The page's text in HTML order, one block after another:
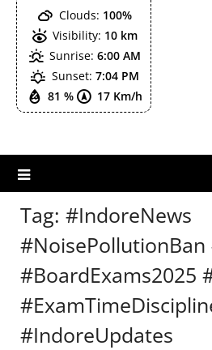
81 % 17 Km/h
Clouds: 100%
Visibility: 10 km
Sunrise: 6:00 AM
Sunset: 7:04 PM
Tag: #IndoreNews
#NoisePollutionBan
#BoardExams2025
#IndoreUpdates